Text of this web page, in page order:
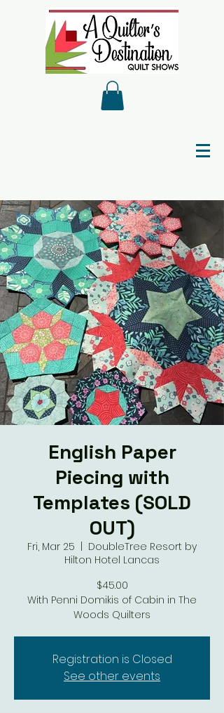
English Paper
Piecing with
Templates (SOLD
OUT)
Fri, Mar 25
  |
DoubleTree Resort by
Hilton Hotel Lancas
$45.00
With Penni Domikis of Cabin in The
Woods Quilters
Registration is Closed
See other events